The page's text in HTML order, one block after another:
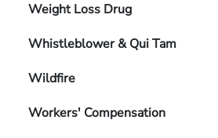
Weight Loss Drug
Whistleblower & Qui Tam
Wildfire
Workers' Compensation